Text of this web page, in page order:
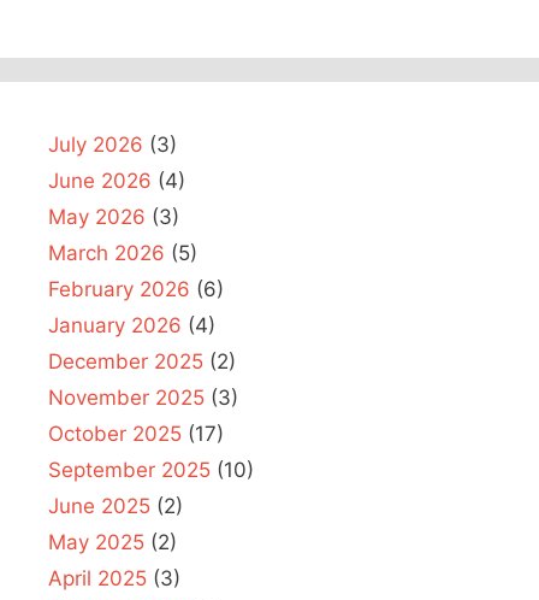
July 2026 (3)
June 2026 (4)
May 2026 (3)
March 2026 (5)
February 2026 (6)
January 2026 (4)
December 2025 (2)
November 2025 (3)
October 2025 (17)
September 2025 (10)
June 2025 (2)
May 2025 (2)
April 2025 (3)